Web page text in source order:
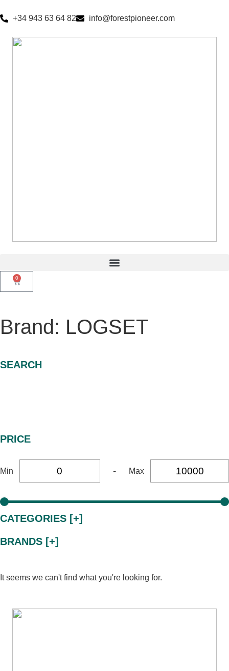
+34 943 63 64 82 info@forestpioneer.com
0
Brand: LOGSET
SEARCH
PRICE
Min - Max
CATEGORIES [+]
BRANDS [+]
It seems we can't find what you're looking for.